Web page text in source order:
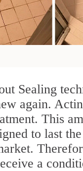
Sealing
again.
This
to last
a